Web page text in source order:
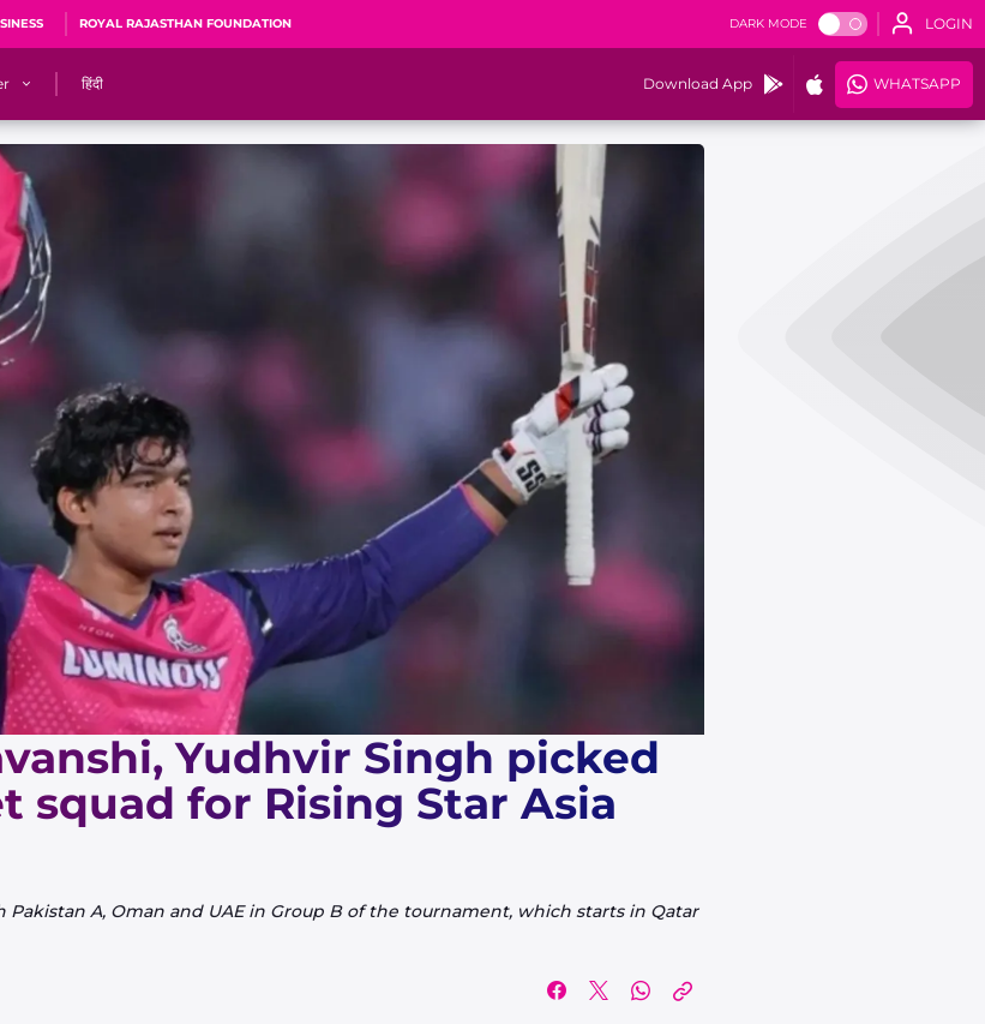
ROYAL RAJASTHAN FOUNDATION DARK MODE LOGIN
Stadium, Jaipur
Stadium, Guwahati
🎶 Halla Bol
Ka Ticket
Cricket Cup
Pink Thread
Hunarr Manch 2026
2026, #PinkPromise Match
हिंदी Download App WHATSAPP
Yudhvir Singh picked
squad for Rising Star Asia
A, Oman and UAE in Group B of the tournament, which starts in Qatar